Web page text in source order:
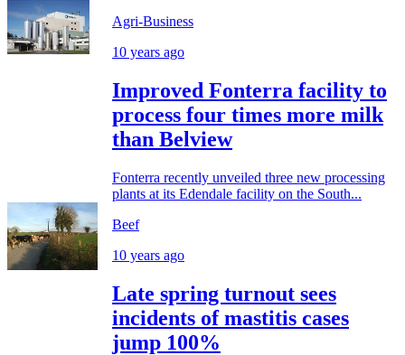
Agri-Business
10 years ago
Improved Fonterra facility to
process four times more milk
than Belview
Fonterra recently unveiled three new processing
plants at its Edendale facility on the South...
Beef
10 years ago
Late spring turnout sees
incidents of mastitis cases
jump 100%